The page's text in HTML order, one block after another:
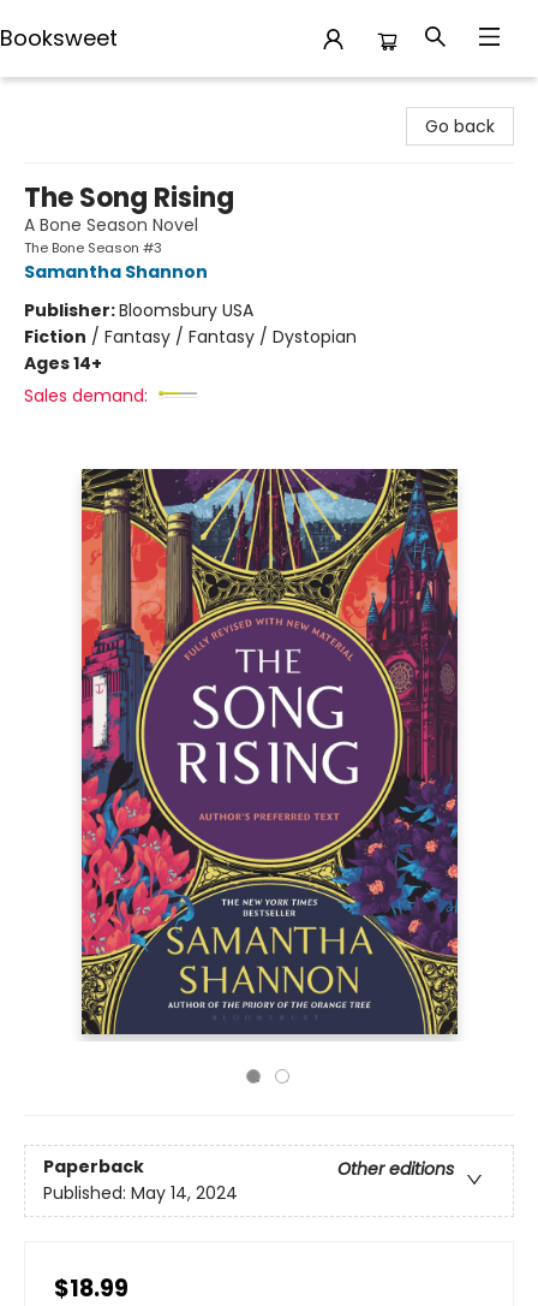
Booksweet
Go back
The Song Rising
A Bone Season Novel
The Bone Season #3
Samantha Shannon
Publisher:Bloomsbury USA
Fiction / Fantasy / Fantasy / Dystopian
Ages 14+
Sales demand:
Paperback
Other editions
Published: May 14, 2024
$18.99